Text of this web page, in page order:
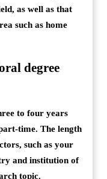
as well as that
such as home
degree
to four years
time. The length
such as your
and institution of
topic.